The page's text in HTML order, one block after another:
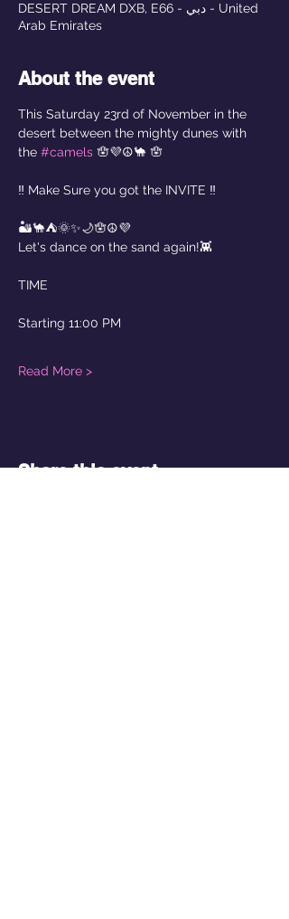
DESERT DREAM DXB, E66 - دبي - United
Arab Emirates
About the event
This Saturday 23rd of November in the
desert between the mighty dunes with
the #camels 🪬💜☮️🐪 🪬
‼️ Make Sure you got the INVITE ‼️
🏜️🐪⛺️🌞✨🌙🪬☮️💜
Let's dance on the sand again!👾
TIME
Starting 11:00 PM
Read More >
Share this event